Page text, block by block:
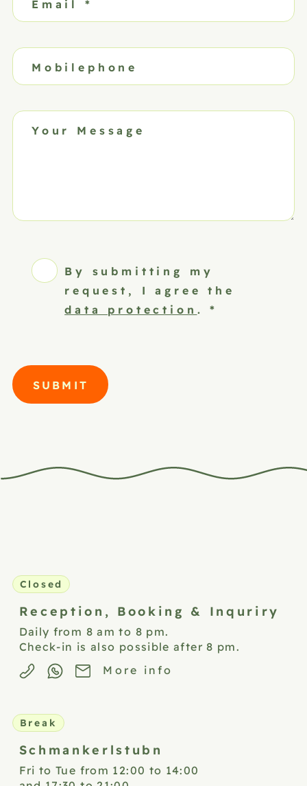
Email *
Mobilephone
Your Message
By submitting my
request, I agree the
data protection .*
SUBMIT
Reception, Booking & Inquriry
Closed
Daily from 8 am to 8 pm.
Check-in is also possible after 8 pm.
More info
Schmankerlstubn
Break
Fri to Tue from 12:00 to 14:00